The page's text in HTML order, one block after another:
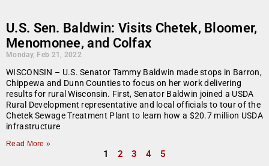
U.S. Sen. Baldwin: Visits Chetek, Bloomer,
Menomonee, and Colfax
Monday, Feb 21, 2022
WISCONSIN – U.S. Senator Tammy Baldwin made stops in Barron,
Chippewa and Dunn Counties to focus on her work delivering
results for rural Wisconsin. First, Senator Baldwin joined a USDA
Rural Development representative and local officials to tour of the
Chetek Sewage Treatment Plant to learn how a $20.7 million USDA
infrastructure
Read More »
1 2 3 4 5